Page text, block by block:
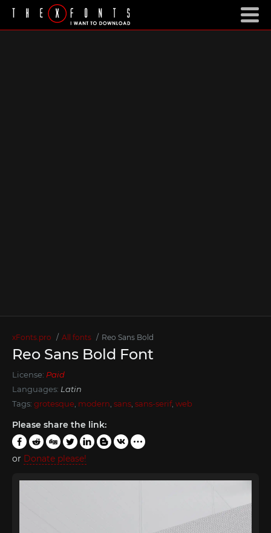
xFonts.pro All fonts Reo Sans Bold
Reo Sans Bold Font
License: Paid
Languages: Latin
Tags: grotesque modern sans sans-serif, web
Please share the link:
or Donate please!